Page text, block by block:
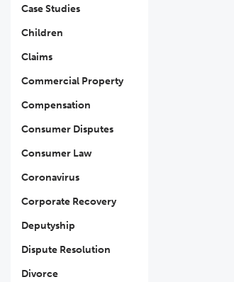
Case Studies
Children
Claims
Commercial Property
Compensation
Consumer Disputes
Consumer Law
Coronavirus
Corporate Recovery
Deputyship
Dispute Resolution
Divorce